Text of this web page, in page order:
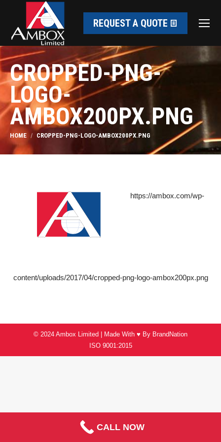
REQUEST A QUOTE
CROPPED-PNG-
LOGO-
AMBOX200PX.PNG
You are here:
HOME CROPPED-PNG-LOGO-AMBOX200PX.PNG
https://ambox.com/wp-
content/uploads/2017/04/cropped-png-logo-ambox200px.png
© 2024 Ambox Limited | Made With ♥ By BrandNation
ISO 9001:2015
CALL NOW